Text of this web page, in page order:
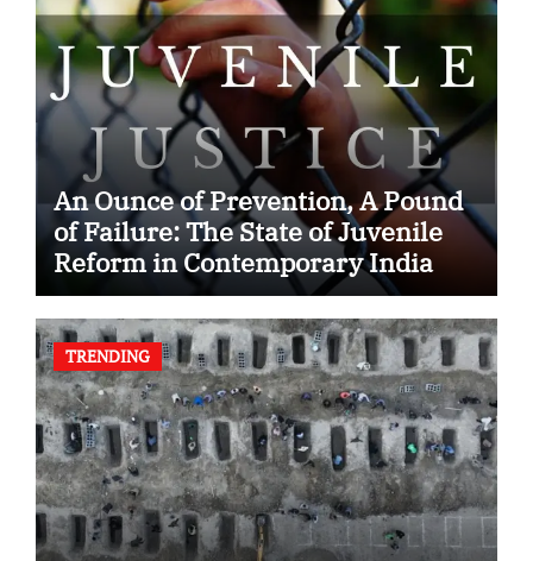
An Ounce of Prevention, A Pound
of Failure: The State of Juvenile
Reform in Contemporary India
TRENDING